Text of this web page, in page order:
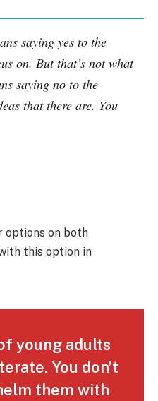
saying yes to the
on. But that’s not what
saying no to the
that there are. You
options on both
this option in
young adults
You don’t
them with